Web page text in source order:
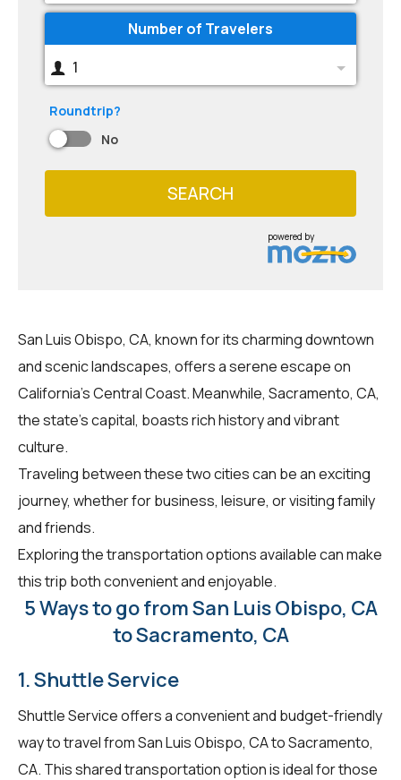
Number of Travelers
1
Roundtrip?
No
SEARCH
powered by
San Luis Obispo, CA, known for its charming downtown
and scenic landscapes, offers a serene escape on
California's Central Coast. Meanwhile, Sacramento, CA,
the state's capital, boasts rich history and vibrant
culture.
Traveling between these two cities can be an exciting
journey, whether for business, leisure, or visiting family
and friends.
Exploring the transportation options available can make
this trip both convenient and enjoyable.
5 Ways to go from San Luis Obispo, CA
to Sacramento, CA
1. Shuttle Service
Shuttle Service offers a convenient and budget-friendly
way to travel from San Luis Obispo, CA to Sacramento,
CA. This shared transportation option is ideal for those